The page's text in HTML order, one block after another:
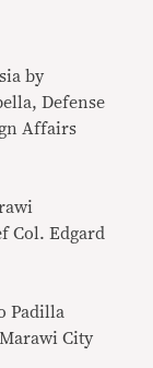
by
Defense
Affairs
Col. Edgard
Padilla
City